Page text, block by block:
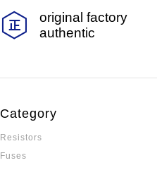
original factory
authentic
Category
Resistors
Fuses